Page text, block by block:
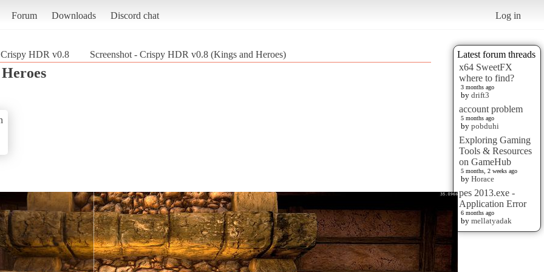
Forum Downloads Discord chat Log in
Latest forum threads
x64 SweetFX
where to find?
3 months ago
by drift3
account problem
5 months ago
by pobduhi
Exploring Gaming
Tools & Resources
on GameHub
5 months, 2 weeks ago
by Horace
pes 2013.exe -
Application Error
6 months ago
by mellatyadak
Crispy HDR v0.8 Screenshot - Crispy HDR v0.8 (Kings and Heroes)